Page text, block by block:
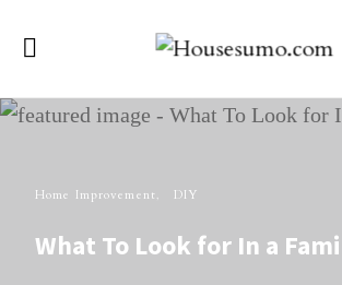
Home Improvement DIY
What To Look for In a